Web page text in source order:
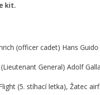
kit.
(officer cadet) Hans
General) Adolf
(5. stíhací letka), Žatec